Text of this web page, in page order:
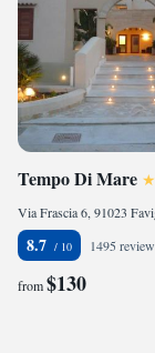
Tempo Di Mare
Via Frascia 6, 91023
8.7 1495
from$130